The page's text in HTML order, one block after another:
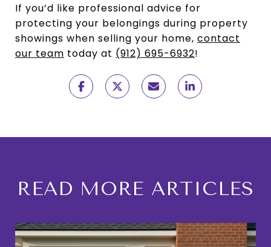
If you’d like professional advice for
protecting your belongings during property
showings when selling your home, contact
our team today at (912) 695-6932!
READ MORE ARTICLES